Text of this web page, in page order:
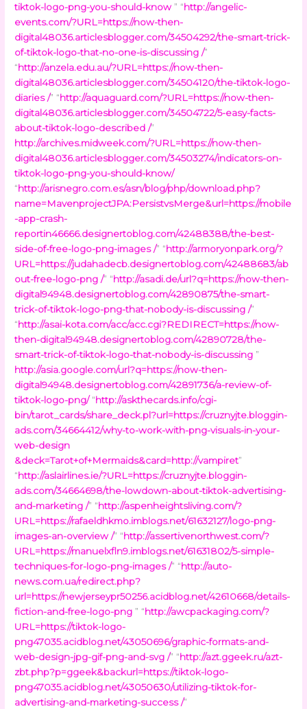
tiktok-logo-png-you-should-know ” “http://angelic-
events.com/?URL=https://now-then-
digital48036.articlesblogger.com/34504292/the-smart-trick-
of-tiktok-logo-that-no-one-is-discussing /”
“http://anzela.edu.au/?URL=https://now-then-
digital48036.articlesblogger.com/34504120/the-tiktok-logo-
diaries /” “http://aquaguard.com/?URL=https://now-then-
digital48036.articlesblogger.com/34504722/5-easy-facts-
about-tiktok-logo-described /”
http://archives.midweek.com/?URL=https://now-then-
digital48036.articlesblogger.com/34503274/indicators-on-
tiktok-logo-png-you-should-know/
“http://arisnegro.com.es/asn/blog/php/download.php?
name=MavenprojectJPA:PersistvsMerge&url=https://mobile
-app-crash-
reportin46666.designertoblog.com/42488388/the-best-
side-of-free-logo-png-images /” “http://armoryonpark.org/?
URL=https://judahadecb.designertoblog.com/42488683/ab
out-free-logo-png /” “http://asadi.de/url?q=https://now-then-
digital94948.designertoblog.com/42890875/the-smart-
trick-of-tiktok-logo-png-that-nobody-is-discussing /”
“http://asai-kota.com/acc/acc.cgi?REDIRECT=https://now-
then-digital94948.designertoblog.com/42890728/the-
smart-trick-of-tiktok-logo-that-nobody-is-discussing ”
http://asia.google.com/url?q=https://now-then-
digital94948.designertoblog.com/42891736/a-review-of-
tiktok-logo-png/“http://askthecards.info/cgi-
bin/tarot_cards/share_deck.pl?url=https://cruznyjte.bloggin-
ads.com/34664412/why-to-work-with-png-visuals-in-your-
web-design
&deck=Tarot+of+Mermaids&card=http://vampiret”
“http://aslairlines.ie/?URL=https://cruznyjte.bloggin-
ads.com/34664698/the-lowdown-about-tiktok-advertising-
and-marketing /” “http://aspenheightsliving.com/?
URL=https://rafaeldhkmo.imblogs.net/61632127/logo-png-
images-an-overview /” “http://assertivenorthwest.com/?
URL=https://manuelxfln9.imblogs.net/61631802/5-simple-
techniques-for-logo-png-images /” “http://auto-
news.com.ua/redirect.php?
url=https://newjerseypr50256.acidblog.net/42610668/details-
fiction-and-free-logo-png ” “http://awcpackaging.com/?
URL=https://tiktok-logo-
png47035.acidblog.net/43050696/graphic-formats-and-
web-design-jpg-gif-png-and-svg /” “http://azt.ggeek.ru/azt-
zbt.php?p=ggeek&backurl=https://tiktok-logo-
png47035.acidblog.net/43050630/utilizing-tiktok-for-
advertising-and-marketing-success /”